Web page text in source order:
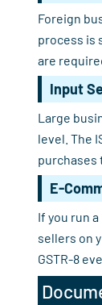
Foreign
process is
are
Input
Large
level. The
purchases
E-
If you run
sellers on
GSTR-8